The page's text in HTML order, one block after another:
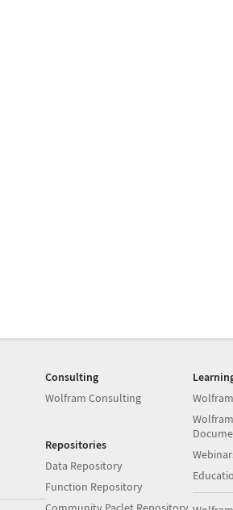
Consulting
Wolfram Consulting
Repositories
Data Repository
Function Repository